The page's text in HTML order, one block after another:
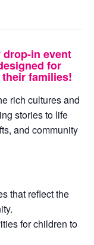
in event
for
families!
rich cultures and
stories to life
and community
that reflect the
for children to